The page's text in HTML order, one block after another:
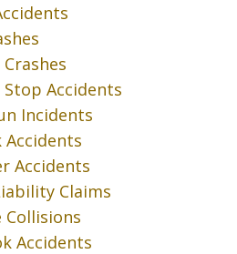
Accidents
Incidents
Accidents
Accidents
Claims
Collisions
Accidents